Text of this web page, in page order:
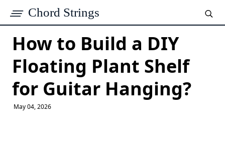
Chord Strings
How to Build a DIY
Floating Plant Shelf
for Guitar Hanging?
May 04, 2026